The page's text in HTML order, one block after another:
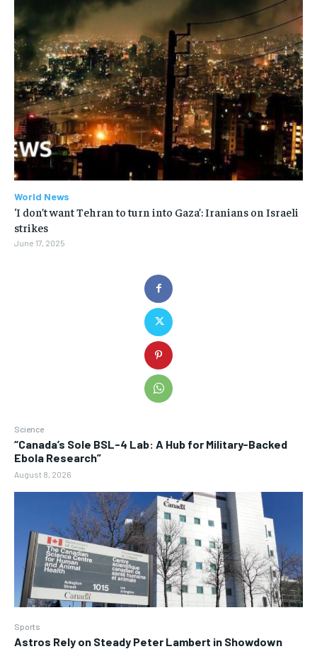
Science
“Canada’s Sole BSL-4 Lab: A Hub for Military-Backed
Ebola Research”
August 8, 2026
Sports
Astros Rely on Steady Peter Lambert in Showdown
World News
‘I don’t want Tehran to turn into Gaza’: Iranians on Israeli
strikes
June 17, 2025